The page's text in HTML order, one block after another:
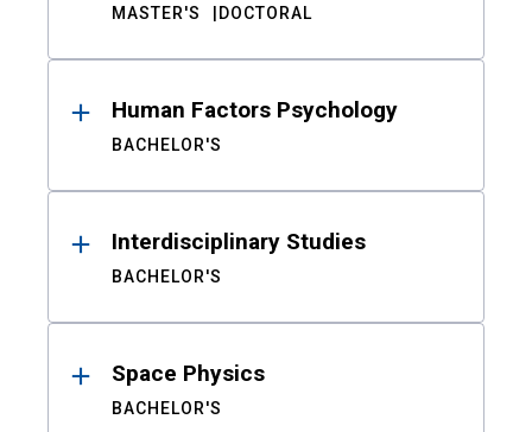
MASTER'S DOCTORAL
Human Factors Psychology
BACHELOR'S
Interdisciplinary Studies
BACHELOR'S
Space Physics
BACHELOR'S